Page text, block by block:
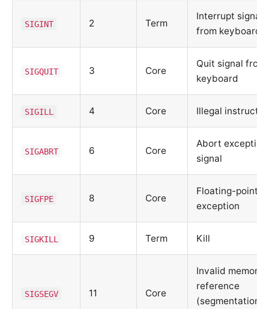
SIGINT 2 Term
Interrupt signal
from keyboard
SIGQUIT 3 Core
Quit signal from
keyboard
SIGILL 4 Core Illegal
SIGABRT 6 Core
Abort exception
signal
SIGFPE 8 Core
Floating-point
exception
SIGKILL 9 Term Kill
SIGSEGV 11 Core
Invalid memory
reference
(segmentation